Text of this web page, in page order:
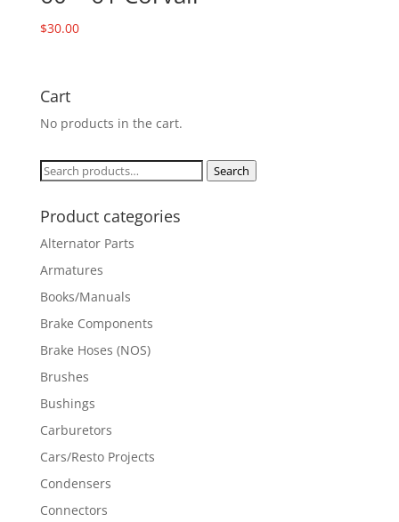
$30.00
Cart
No products in the cart.
Search
Search
Product categories
Alternator Parts
Armatures
Books/Manuals
Brake Components
Brake Hoses (NOS)
Brushes
Bushings
Carburetors
Cars/Resto Projects
Condensers
Connectors